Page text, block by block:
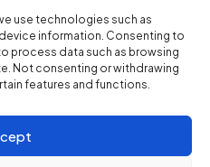
use technologies such as
information. Consenting to
process data such as browsing
Not consenting or withdrawing
features and functions.